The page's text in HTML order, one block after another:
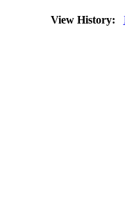
View History: